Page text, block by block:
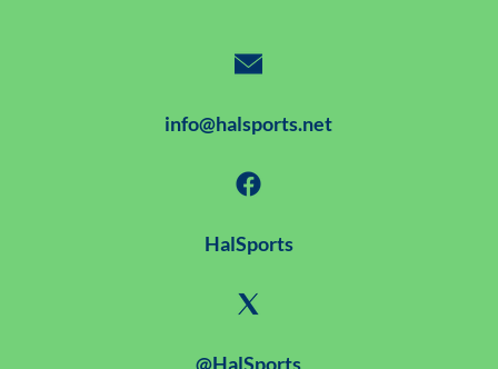
info@halsports.net
HalSports
@HalSports